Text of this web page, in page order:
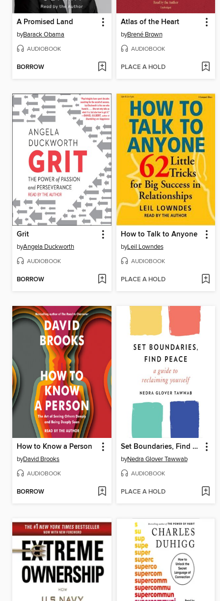
A Promised Land
byBarack Obama
AUDIOBOOK
BORROW
Atlas of the Heart
byBrené Brown
AUDIOBOOK
PLACE A HOLD
Grit
byAngela Duckworth
AUDIOBOOK
BORROW
How to Talk to Anyone
byLeil Lowndes
AUDIOBOOK
PLACE A HOLD
How to Know a Person
byDavid Brooks
AUDIOBOOK
BORROW
Set Boundaries, Find Peace
byNedra Glover Tawwab
AUDIOBOOK
PLACE A HOLD